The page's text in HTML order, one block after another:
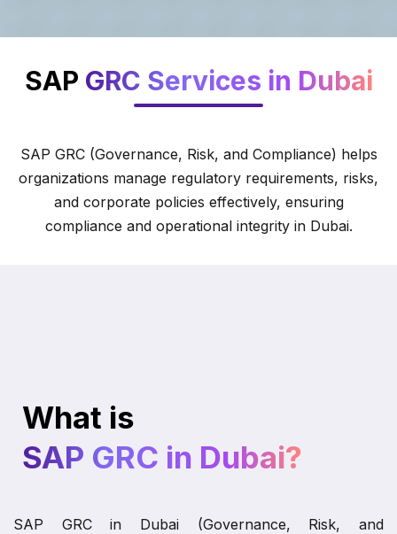
SAP GRC Services in Dubai
SAP GRC (Governance, Risk, and Compliance) helps
organizations manage regulatory requirements, risks,
and corporate policies effectively, ensuring
compliance and operational integrity in Dubai.
What is
SAP GRC in Dubai?
SAP GRC in Dubai (Governance, Risk, and